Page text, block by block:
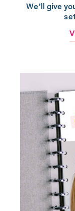
We’ll give